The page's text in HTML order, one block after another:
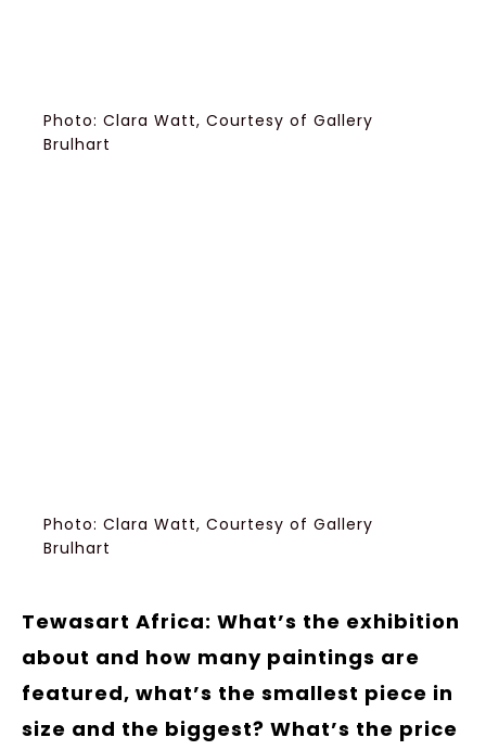
Photo: Clara Watt, Courtesy of Gallery
Brulhart
Photo: Clara Watt, Courtesy of Gallery
Brulhart
Tewasart Africa: What’s the exhibition
about and how many paintings are
featured, what’s the smallest piece in
size and the biggest? What’s the price